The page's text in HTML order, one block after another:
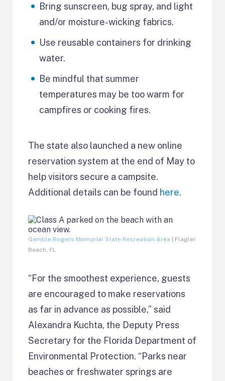
Bring sunscreen, bug spray, and light
and/or moisture-wicking fabrics.
Use reusable containers for drinking
water.
Be mindful that summer
temperatures may be too warm for
campfires or cooking fires.
The state also launched a new online
reservation system at the end of May to
help visitors secure a campsite.
Additional details can be found here.
Gamble Rogers Memorial State Recreation Area | Flagler
Beach, FL
“For the smoothest experience, guests
are encouraged to make reservations
as far in advance as possible,” said
Alexandra Kuchta, the Deputy Press
Secretary for the Florida Department of
Environmental Protection. “Parks near
beaches or freshwater springs are